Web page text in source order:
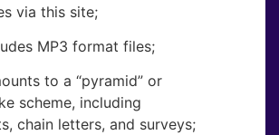
via this site;
MP3 format files;
to a “pyramid” or
scheme, including
chain letters, and surveys;